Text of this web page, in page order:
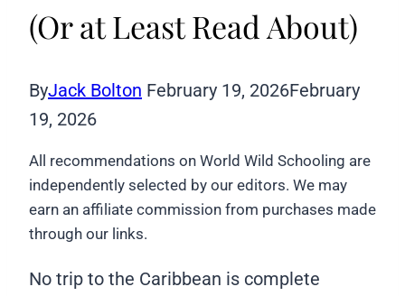
(Or at Least Read About)
ByJack Bolton February 19, 2026February
19, 2026
All recommendations on World Wild Schooling are
independently selected by our editors. We may
earn an affiliate commission from purchases made
through our links.
No trip to the Caribbean is complete